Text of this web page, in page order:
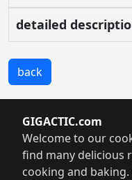
detailed
back
GIGACTIC.com
Welcome to our
find many delicious
cooking and